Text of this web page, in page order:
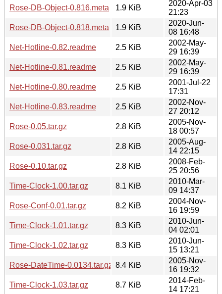
Rose-DB-Object-0.816.meta 1.9 KiB
2020-Apr-03
21:23
Rose-DB-Object-0.818.meta
1.9 KiB
2020-Jun-
08 16:48
Net-Hotline-0.82.readme
2.5 KiB
2002-May-
29 16:39
Net-Hotline-0.81.readme
2.5 KiB
2002-May-
29 16:39
Net-Hotline-0.80.readme
2.5 KiB
2001-Jul-22
17:31
Net-Hotline-0.83.readme
2.5 KiB
2002-Nov-
27 20:12
Rose-0.05.tar.gz
2.8 KiB
2005-Nov-
18 00:57
Rose-0.031.tar.gz
2.8 KiB
2005-Aug-
14 22:15
Rose-0.10.tar.gz
2.8 KiB
2008-Feb-
25 20:56
Time-Clock-1.00.tar.gz
8.1 KiB
2010-Mar-
09 14:37
Rose-Conf-0.01.tar.gz
8.2 KiB
2004-Nov-
16 19:59
Time-Clock-1.01.tar.gz
8.3 KiB
2010-Jun-
04 02:01
Time-Clock-1.02.tar.gz
8.3 KiB
2010-Jun-
15 13:21
Rose-DateTime-0.0134.tar.gz 8.4 KiB
2005-Nov-
16 19:32
Time-Clock-1.03.tar.gz
8.7 KiB
2014-Feb-
14 17:21